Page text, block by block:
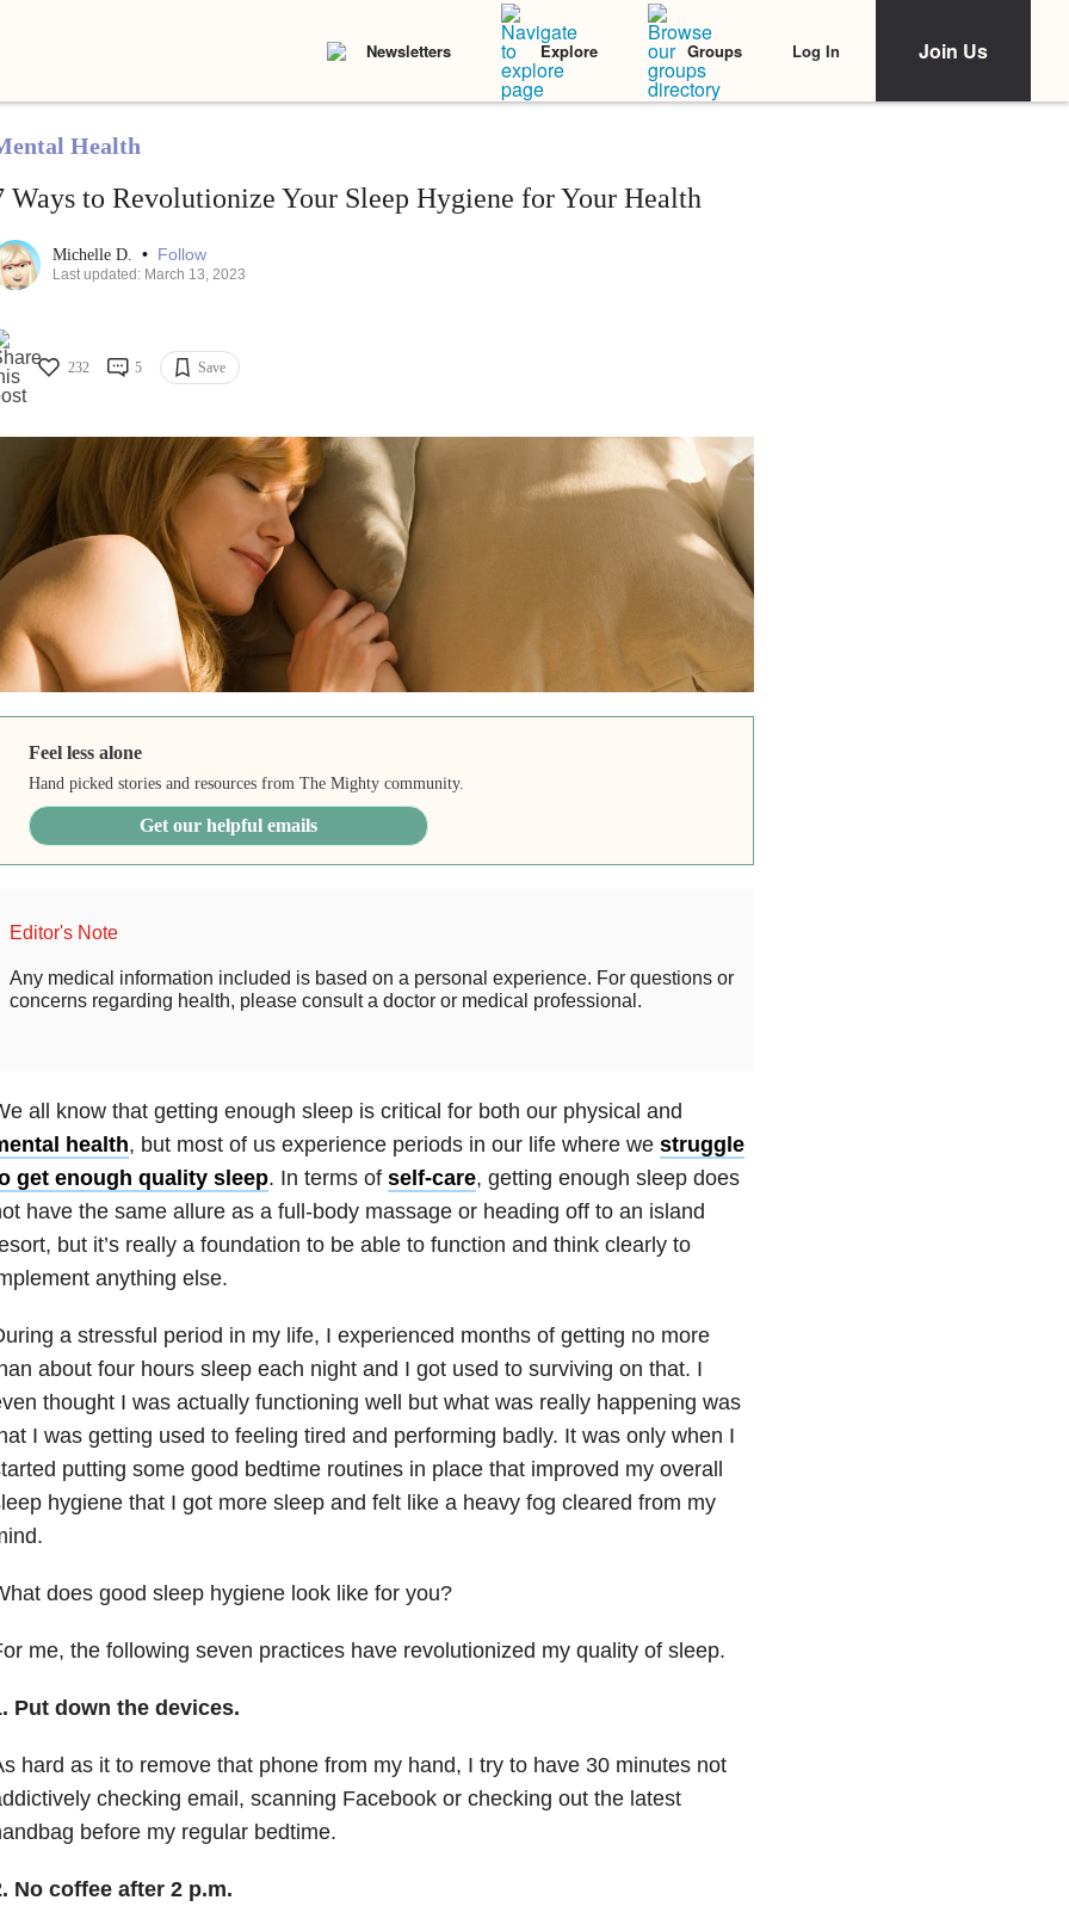
Newsletters Explore Groups Log In Join Us
Health
Ways to Revolutionize Your Sleep Hygiene for Your Health
Michelle D. • Follow
Last updated: March 13, 2023
232 5 Save
Feel less alone
Hand picked stories and resources from The Mighty community.
Get our helpful emails
Editor's Note
Any medical information included is based on a personal experience. For questions or
concerns regarding health, please consult a doctor or medical professional.
all know that getting enough sleep is critical for both our physical and
health, but most of us experience periods in our life where we struggle
get enough quality sleep. In terms of self-care, getting enough sleep does
have the same allure as a full-body massage or heading off to an island
but it’s really a foundation to be able to function and think clearly to
anything else.
a stressful period in my life, I experienced months of getting no more
about four hours sleep each night and I got used to surviving on that. I
thought I was actually functioning well but what was really happening was
I was getting used to feeling tired and performing badly. It was only when I
putting some good bedtime routines in place that improved my overall
hygiene that I got more sleep and felt like a heavy fog cleared from my
does good sleep hygiene look like for you?
me, the following seven practices have revolutionized my quality of sleep.
Put down the devices.
hard as it to remove that phone from my hand, I try to have 30 minutes not
checking email, scanning Facebook or checking out the latest
before my regular bedtime.
No coffee after 2 p.m.